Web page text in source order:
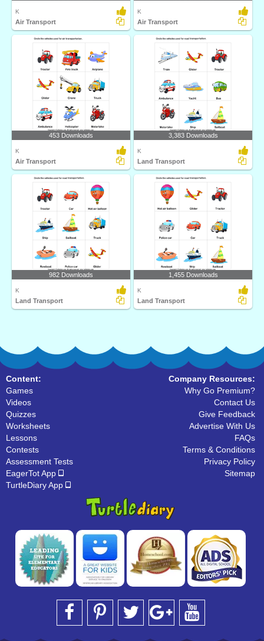
K
Air Transport
K
Air Transport
453 Downloads
K
Air Transport
3,383 Downloads
K
Land Transport
982 Downloads
K
Land Transport
1,455 Downloads
K
Land Transport
Content:
Games
Videos
Quizzes
Worksheets
Lessons
Contests
Assessment Tests
EagerTot App
TurtleDiary App
Company Resources:
Why Go Premium?
Contact Us
Give Feedback
Advertise With Us
FAQs
Terms & Conditions
Privacy Policy
Sitemap